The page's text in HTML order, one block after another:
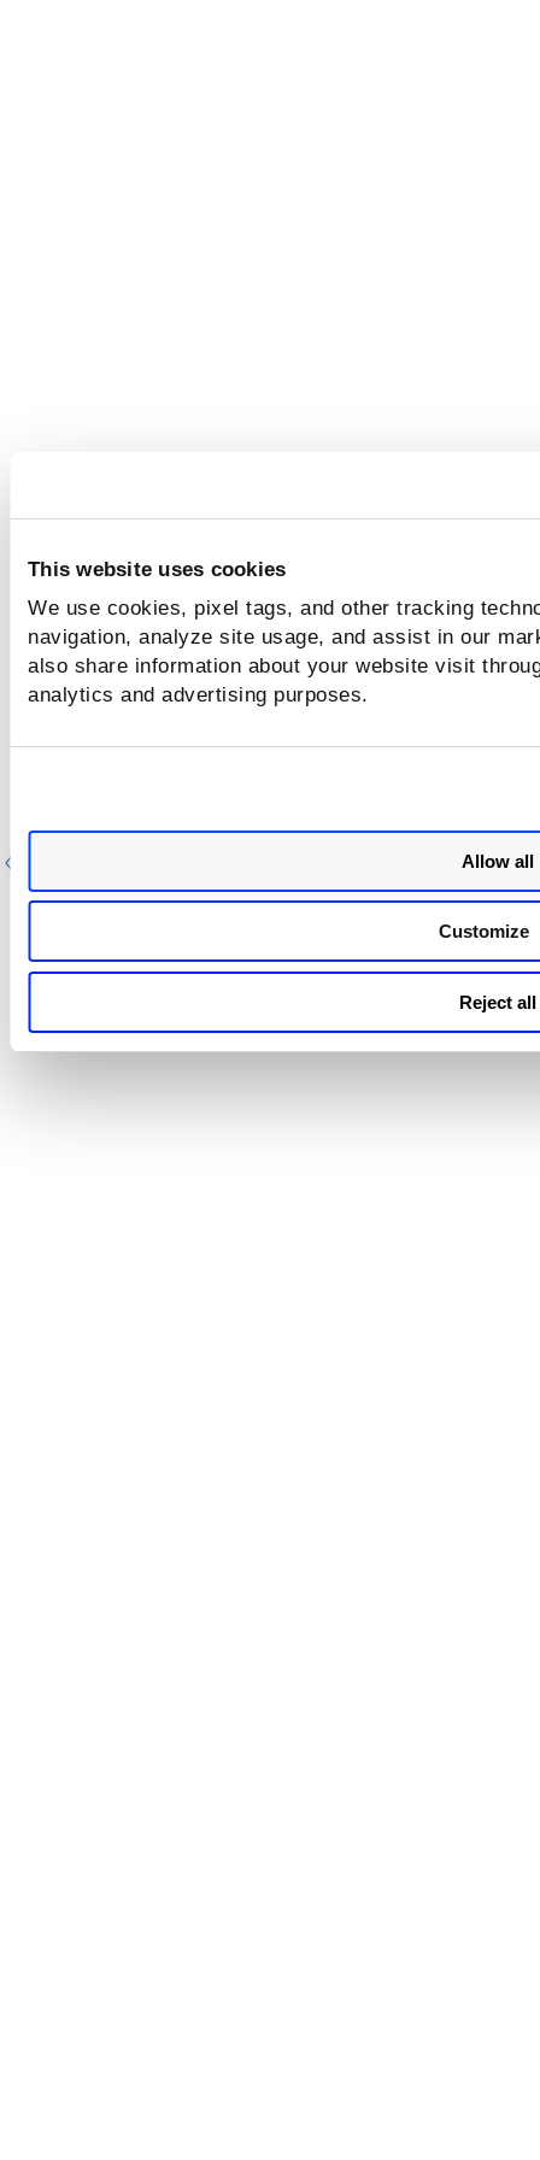
This website uses cookies
We use cookies, pixel tags, and other tracking
navigation, analyze site usage, and assist in our
also share information about your website visit
analytics and advertising purposes.
Allow all
Customize
Reject all